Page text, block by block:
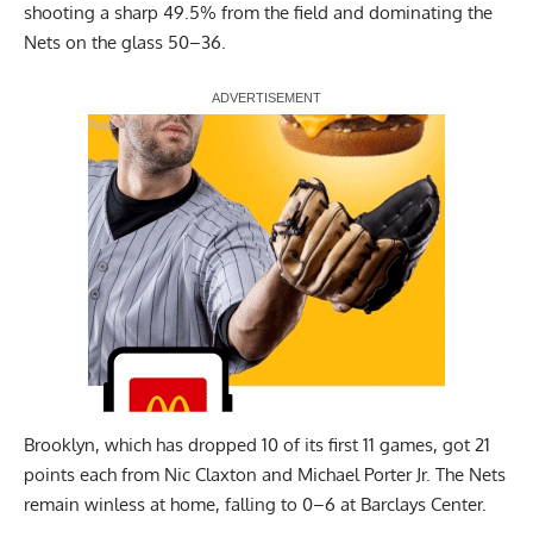
shooting a sharp 49.5% from the field and dominating the
Nets on the glass 50–36.
Report Ad
Brooklyn, which has dropped 10 of its first 11 games, got 21
points each from Nic Claxton and Michael Porter Jr. The Nets
remain winless at home, falling to 0–6 at Barclays Center.